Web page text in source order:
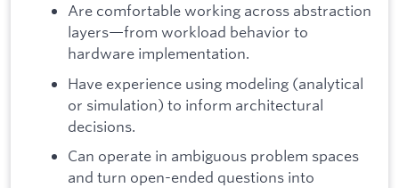
Are comfortable working across abstraction
layers—from workload behavior to
hardware implementation.
Have experience using modeling (analytical
or simulation) to inform architectural
decisions.
Can operate in ambiguous problem spaces
and turn open-ended questions into